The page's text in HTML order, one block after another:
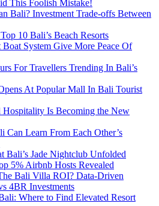
This Foolish Mistake!
Bali? Investment Trade-offs Between
10 Bali’s Beach Resorts
Boat System Give More Peace Of
For Travellers Trending In Bali’s
At Popular Mall In Bali Tourist
Is Becoming the New
Can Learn From Each Other’s
Bali’s Jade Nightclub Unfolded
5% Airbnb Hosts Revealed
Bali Villa ROI? Data-Driven
4BR Investments
Where to Find Elevated Resort